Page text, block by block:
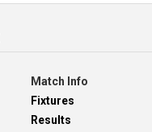
Match Info
Fixtures
Results